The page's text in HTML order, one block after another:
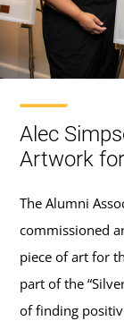
Alec
Artwork
The Alumni
commissioned
piece of art for
part of the
of finding